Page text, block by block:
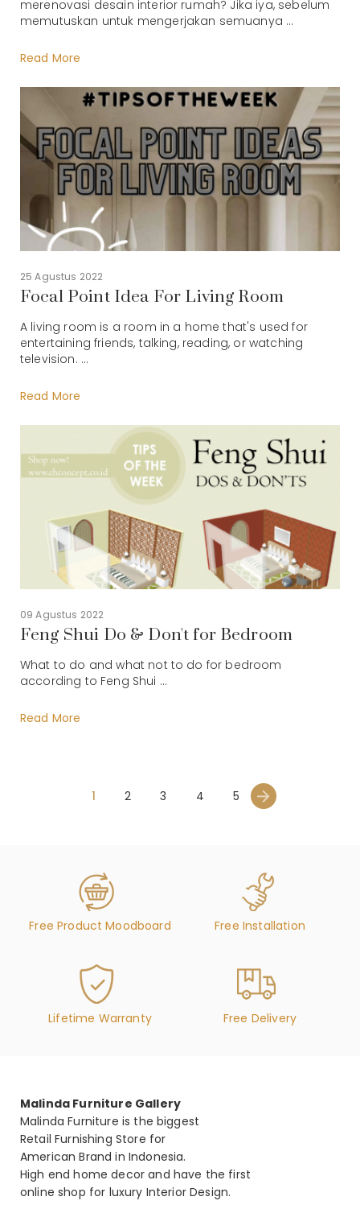
merenovasi desain interior rumah? Jika iya, sebelum
memutuskan untuk mengerjakan semuanya ...
Read More
25 Agustus 2022
Focal Point Idea For Living Room
A living room is a room in a home that's used for
entertaining friends, talking, reading, or watching
television. ...
Read More
09 Agustus 2022
Feng Shui Do & Don't for Bedroom
What to do and what not to do for bedroom
according to Feng Shui ...
Read More
1 2 3 4 5
Free Product Moodboard Free Installation
Lifetime Warranty Free Delivery
Malinda Furniture Gallery
Malinda Furniture is the biggest
Retail Furnishing Store for
American Brand in Indonesia.
High end home decor and have the first
online shop for luxury Interior Design.